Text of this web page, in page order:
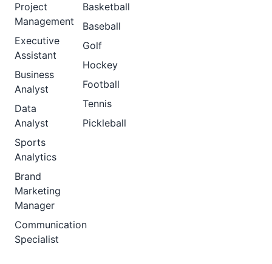
Project
Management
Executive
Assistant
Business
Analyst
Data
Analyst
Sports
Analytics
Brand
Marketing
Manager
Communication
Specialist
Basketball
Baseball
Golf
Hockey
Football
Tennis
Pickleball